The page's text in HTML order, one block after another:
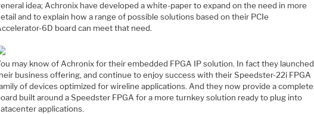
idea; Achronix have developed a white-paper to expand on the need in more
and to explain how a range of possible solutions based on their PCIe
6D board can meet that need.
may know of Achronix for their embedded FPGA IP solution. In fact they launched
business offering, and continue to enjoy success with their Speedster-22i FPGA
of devices optimized for wireline applications. And they now provide a complete
built around a Speedster FPGA for a more turnkey solution ready to plug into
applications.